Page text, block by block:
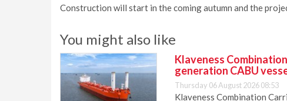
Construction will start in the coming autumn and the
You might also like
Klaveness
generation CABU
Thursday 06 August 2026 08:53
Klaveness Combination